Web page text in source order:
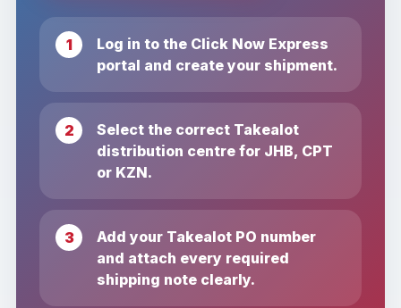
Log in to the Click Now Express
portal and create your shipment.
Select the correct Takealot
distribution centre for JHB, CPT
or KZN.
Add your Takealot PO number
and attach every required
shipping note clearly.